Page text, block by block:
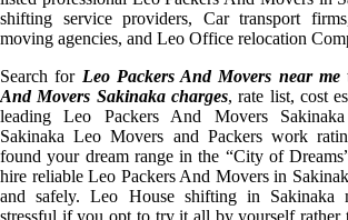
shifting service providers, Car transport
moving agencies, and Leo Office relocation
Search for Leo Packers And Movers near me
And Movers Sakinaka charges, rate list, cost
leading Leo Packers And Movers
Sakinaka Leo Movers and Packers work
found your dream range in the “City of
hire reliable Leo Packers And Movers in
and safely. Leo House shifting in Sakinaka
stressful if you opt to try it all by yourself rather